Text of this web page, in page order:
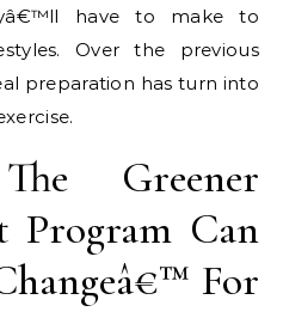
have to make to
Over the previous
preparation has turn into
Greener
Program Can
For